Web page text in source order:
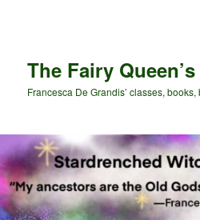
The Fairy
Francesca De Grandis’ classes,